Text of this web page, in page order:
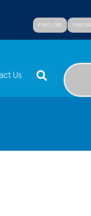
FIND JOBS FIND
Us SEARCH